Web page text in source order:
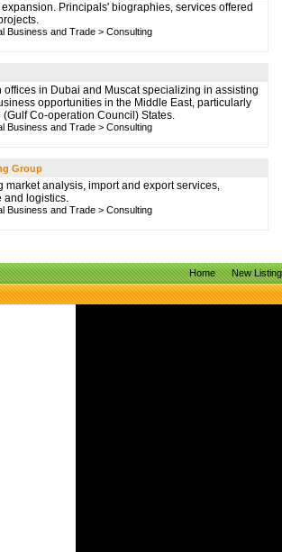
Principals' biographies, services offered
Business and Trade > Consulting
offices in Dubai and Muscat specializing in assisting
opportunities in the Middle East, particularly
Co-operation Council) States.
Business and Trade > Consulting
Group
market analysis, import and export services,
and logistics.
Business and Trade > Consulting
Home New